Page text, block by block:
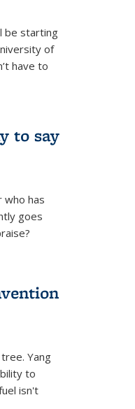
be starting
of
have to
to say
has
goes
Yang
to
isn't